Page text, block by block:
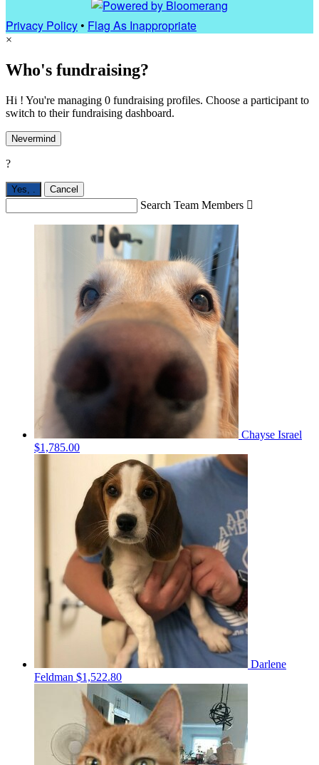
Privacy Policy• Flag As Inappropriate
×
Who's fundraising?
Hi ! You're managing 0 fundraising profiles. Choose a participant to
switch to their fundraising dashboard.
Nevermind
?
Yes, Cancel
Search Team Members 
Chayse Israel
$1,785.00
Darlene
Feldman $1,522.80